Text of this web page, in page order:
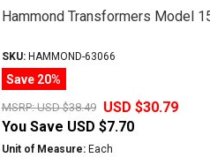
Hammond Transformers Model
SKU:HAMMOND-63066
Save 20%
MSRP:USD $38.49
USD $30.79
You Save USD $7.70
Unit of Measure:Each